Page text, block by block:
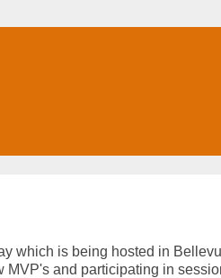
which is being hosted in
and participating in